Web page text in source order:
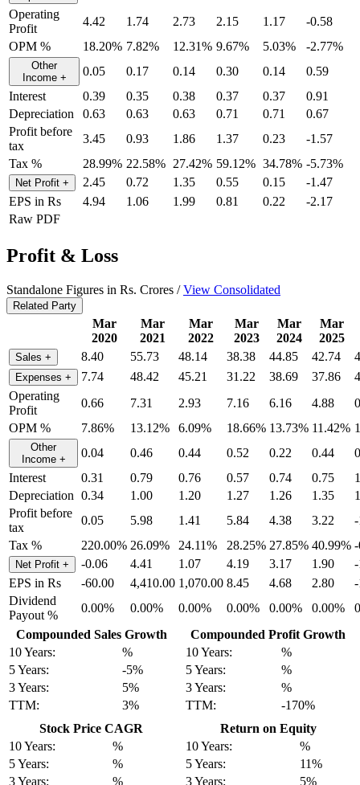
Operating
Profit
4.42 1.74 2.73 2.15 1.17
-0.58
OPM %
18.20% 7.82% 12.31% 9.67% 5.03% -2.77%
Other
Income + 0.05 0.17 0.14 0.30 0.14
0.59
Interest
0.39 0.35 0.38 0.37 0.37
0.91
Depreciation
0.63 0.63 0.63 0.71 0.71
0.67
Profit before
tax
3.45 0.93 1.86 1.37 0.23
-1.57
Tax %
28.99% 22.58% 27.42% 59.12% 34.78% -5.73%
Net Profit + 2.45 0.72 1.35 0.55 0.15
-1.47
EPS in Rs
4.94 1.06 1.99 0.81 0.22
-2.17
Raw PDF
Profit & Loss
Standalone Figures in Rs. Crores /View Consolidated
Related Party
Mar
2020
Mar
2021
Mar
2022
Mar
2023
Mar
2024
Mar
2025
Sales + 8.40 55.73 48.14 38.38 44.85 42.74
Expenses + 7.74 48.42 45.21 31.22 38.69 37.86
Operating
Profit
0.66 7.31 2.93 7.16 6.16 4.88
OPM %
7.86% 13.12% 6.09% 18.66% 13.73% 11.42%
Other
Income + 0.04 0.46 0.44 0.52 0.22 0.44
Interest
0.31 0.79 0.76 0.57 0.74 0.75
Depreciation 0.34 1.00 1.20 1.27 1.26 1.35
Profit before
tax
0.05 5.98 1.41 5.84 4.38 3.22
Tax %
220.00% 26.09% 24.11% 28.25% 27.85% 40.99%
Net Profit + -0.06 4.41 1.07 4.19 3.17 1.90
EPS in Rs
-60.00 4,410.00 1,070.00 8.45 4.68 2.80
Dividend
Payout %
0.00% 0.00% 0.00% 0.00% 0.00% 0.00%
Compounded Sales Growth
10 Years:
%
5 Years:
-5%
3 Years:
5%
TTM:
3%
Compounded Profit Growth
10 Years:
%
5 Years:
%
3 Years:
%
TTM:
-170%
Stock Price CAGR
10 Years:
%
5 Years:
%
3 Years:
%
Return on Equity
10 Years:
%
5 Years:
11%
3 Years:
5%